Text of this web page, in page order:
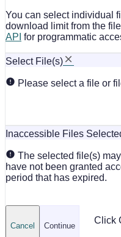
You can select individual
download limit from the
API for programmatic
Select File(s)
Please select a file or
Inaccessible Files
The selected file(s)
have not been granted
period that has expired.
Click
Continue
Cancel